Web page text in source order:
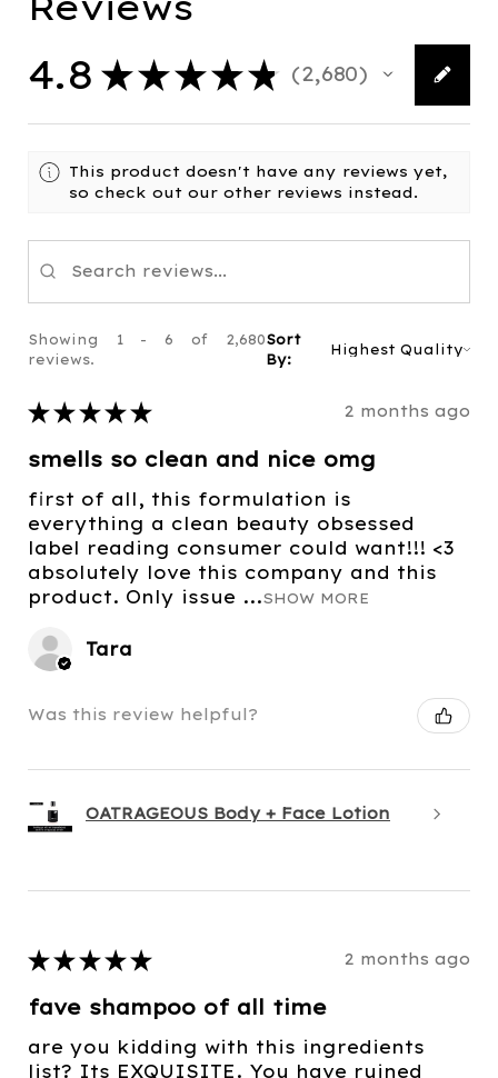
4.8 ★★★★★ 2,680
2680
This product doesn't have any reviews yet,
so check out our other reviews instead.
Showing 1 - 6 of 2,680
reviews.
Sort
By:
★ ★ ★ ★ ★ 2 months ago
smells so clean and nice omg
first of all, this formulation is
everything a clean beauty obsessed
label reading consumer could want!!! <3
absolutely love this company and this
product. Only issue ...SHOW MORE
Tara
Was this review helpful?
OATRAGEOUS Body + Face Lotion
★ ★ ★ ★ ★ 2 months ago
fave shampoo of all time
are you kidding with this ingredients
list? Its EXQUISITE. You have ruined